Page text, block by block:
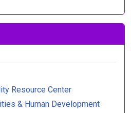
Resource Center
& Human Development